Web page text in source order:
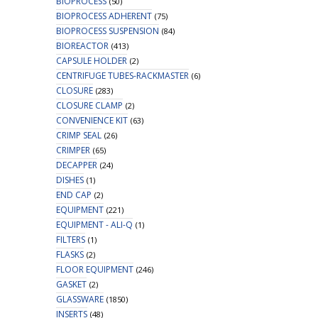
BIOPROCESS ADHERENT (75)
BIOPROCESS SUSPENSION (84)
BIOREACTOR (413)
CAPSULE HOLDER (2)
CENTRIFUGE TUBES-RACKMASTER (6)
CLOSURE (283)
CLOSURE CLAMP (2)
CONVENIENCE KIT (63)
CRIMP SEAL (26)
CRIMPER (65)
DECAPPER (24)
DISHES (1)
END CAP (2)
EQUIPMENT (221)
EQUIPMENT - ALI-Q (1)
FILTERS (1)
FLASKS (2)
FLOOR EQUIPMENT (246)
GASKET (2)
GLASSWARE (1850)
INSERTS (48)